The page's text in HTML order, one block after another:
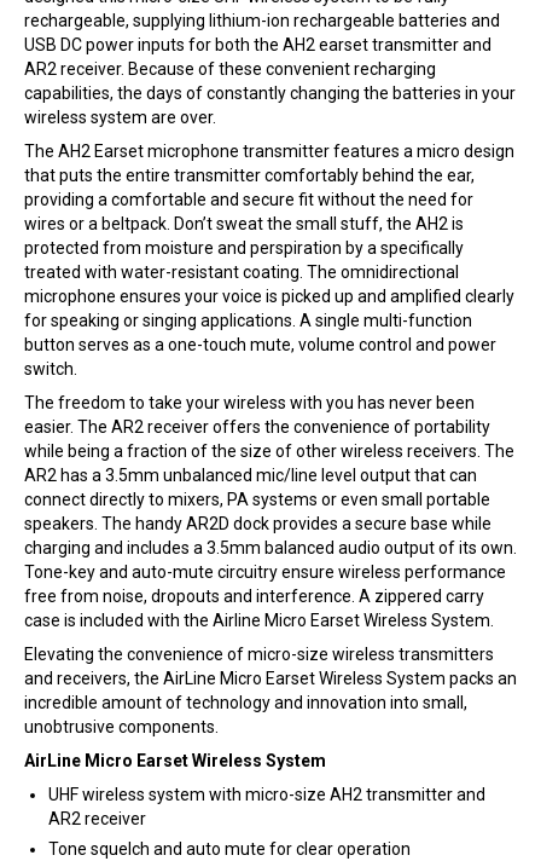
rechargeable, supplying lithium-ion rechargeable batteries and
USB DC power inputs for both the AH2 earset transmitter and
AR2 receiver. Because of these convenient recharging
capabilities, the days of constantly changing the batteries in your
wireless system are over.
The AH2 Earset microphone transmitter features a micro design
that puts the entire transmitter comfortably behind the ear,
providing a comfortable and secure fit without the need for
wires or a beltpack. Don’t sweat the small stuff, the AH2 is
protected from moisture and perspiration by a specifically
treated with water-resistant coating. The omnidirectional
microphone ensures your voice is picked up and amplified clearly
for speaking or singing applications. A single multi-function
button serves as a one-touch mute, volume control and power
switch.
The freedom to take your wireless with you has never been
easier. The AR2 receiver offers the convenience of portability
while being a fraction of the size of other wireless receivers. The
AR2 has a 3.5mm unbalanced mic/line level output that can
connect directly to mixers, PA systems or even small portable
speakers. The handy AR2D dock provides a secure base while
charging and includes a 3.5mm balanced audio output of its own.
Tone-key and auto-mute circuitry ensure wireless performance
free from noise, dropouts and interference. A zippered carry
case is included with the Airline Micro Earset Wireless System.
Elevating the convenience of micro-size wireless transmitters
and receivers, the AirLine Micro Earset Wireless System packs an
incredible amount of technology and innovation into small,
unobtrusive components.
AirLine Micro Earset Wireless System
UHF wireless system with micro-size AH2 transmitter and
AR2 receiver
Tone squelch and auto mute for clear operation